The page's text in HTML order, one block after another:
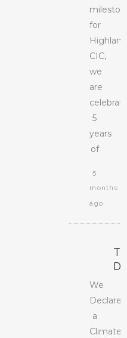
for
Highland
CIC,
we
are
5
years
of
5
months
ago
We
Declare
a
Climate